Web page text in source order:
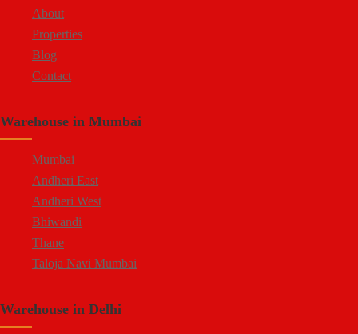
About
Properties
Blog
Contact
Warehouse in Mumbai
Mumbai
Andheri East
Andheri West
Bhiwandi
Thane
Taloja Navi Mumbai
Warehouse in Delhi